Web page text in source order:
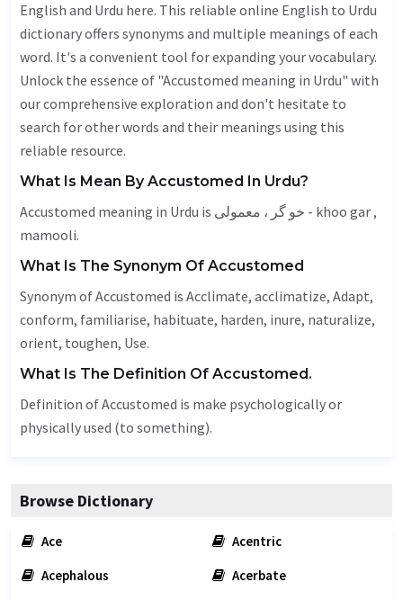
English and Urdu here. This reliable online English to Urdu
dictionary offers synonyms and multiple meanings of each
word. It's a convenient tool for expanding your vocabulary.
Unlock the essence of "Accustomed meaning in Urdu" with
our comprehensive exploration and don't hesitate to
search for other words and their meanings using this
reliable resource.
What Is Mean By Accustomed In Urdu?
Accustomed meaning in Urdu is خو گر ، معمولی - khoo gar ,
mamooli.
What Is The Synonym Of Accustomed
Synonym of Accustomed is Acclimate, acclimatize, Adapt,
conform, familiarise, habituate, harden, inure, naturalize,
orient, toughen, Use.
What Is The Definition Of Accustomed.
Definition of Accustomed is make psychologically or
physically used (to something).
Browse Dictionary
Ace
Acentric
Acephalous
Acerbate